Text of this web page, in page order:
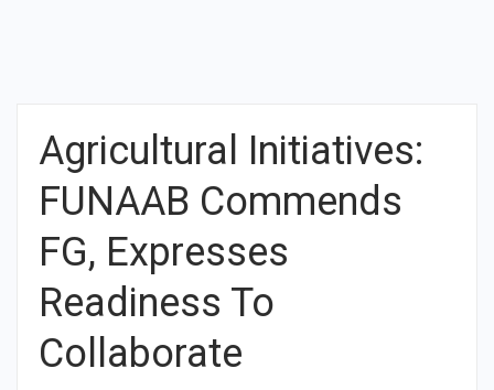
Agricultural Initiatives:
FUNAAB Commends
FG, Expresses
Readiness To
Collaborate